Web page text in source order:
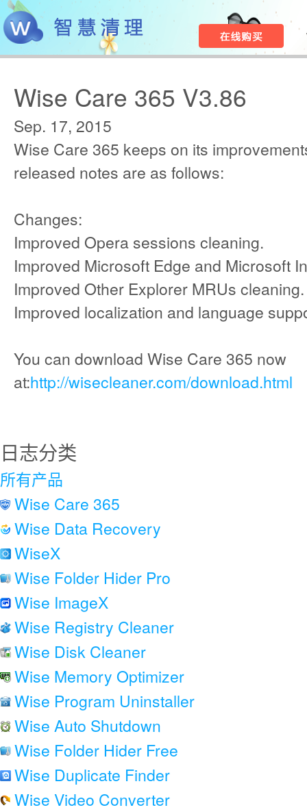
Wise Care 365 V3.86
Sep. 17, 2015
Wise Care 365 keeps on its
released notes are as follows:
Changes:
Improved Opera sessions cleaning.
Improved Microsoft Edge and Microsoft
Improved Other Explorer MRUs cleaning.
Improved localization and language
You can download Wise Care 365 now
at:http://wisecleaner.com/download.html
日志分类
所有产品
Wise Care 365
Wise Data Recovery
WiseX
Wise Folder Hider Pro
Wise ImageX
Wise Registry Cleaner
Wise Disk Cleaner
Wise Memory Optimizer
Wise Program Uninstaller
Wise Auto Shutdown
Wise Folder Hider Free
Wise Duplicate Finder
Wise Video Converter